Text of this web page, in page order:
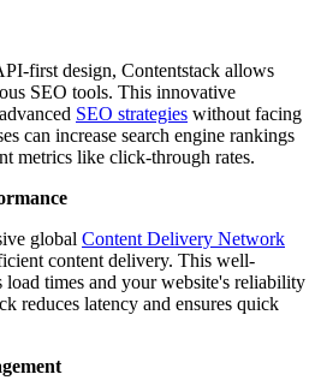
first design, Contentstack allows
SEO tools. This innovative
SEO strategies without facing
can increase search engine rankings
metrics like click-through rates.
global Content Delivery Network
content delivery. This well-
times and your website's reliability
reduces latency and ensures quick